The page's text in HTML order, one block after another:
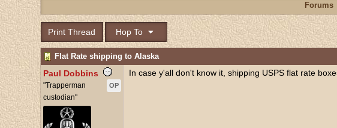
Forums
Print Thread Hop To
Flat Rate shipping to Alaska
Paul Dobbins
OP
"Trapperman
custodian"
In case y'all don't know it, shipping USPS flat rate